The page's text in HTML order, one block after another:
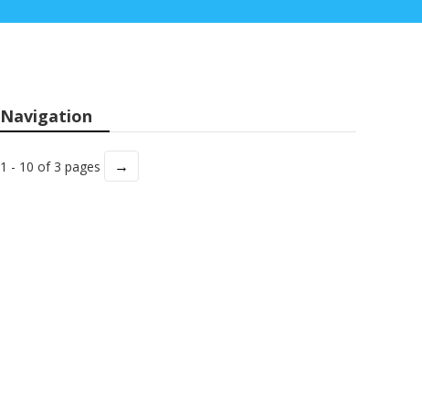
Navigation
1 - 10 of 3 pages →